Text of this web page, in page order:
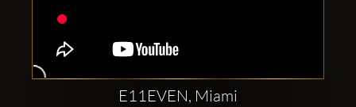
accounts:
E11EVEN, Miami